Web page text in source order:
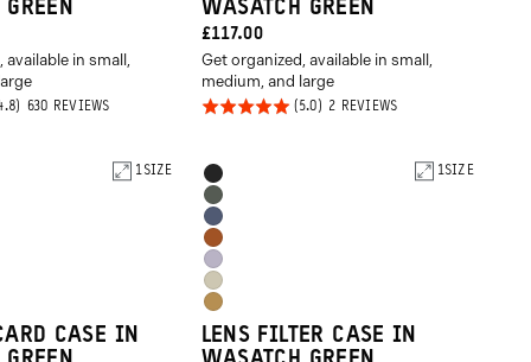
in small,
630 REVIEWSBASED
WASATCH GREEN
CURRENT
PRICE:
£117.00
Get organized, available in small,
medium, and large
Rated
out of
5
2 REVIEWSBASED
1SIZE
CASE IN
Product
Options
Black
Wasatch
Green
Aegean
Blue
Sedona
Orange
Uyuni
Purple
Yuma
Tan
Dallol
Yellow
1SIZE
LENS FILTER CASE IN